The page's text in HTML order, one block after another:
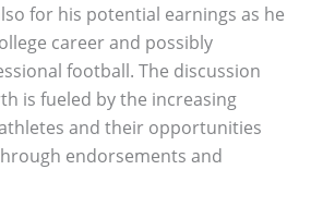
for his potential earnings as he
career and possibly
football. The discussion
is fueled by the increasing
and their opportunities
endorsements and